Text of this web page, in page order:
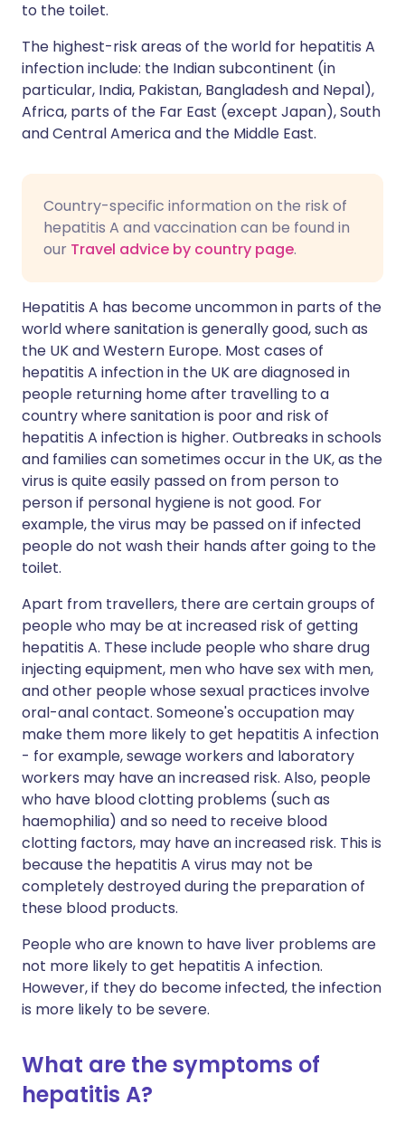
to the toilet.
The highest-risk areas of the world for hepatitis A
infection include: the Indian subcontinent (in
particular, India, Pakistan, Bangladesh and Nepal),
Africa, parts of the Far East (except Japan), South
and Central America and the Middle East.
Country-specific information on the risk of
hepatitis A and vaccination can be found in
our Travel advice by country page.
Hepatitis A has become uncommon in parts of the
world where sanitation is generally good, such as
the UK and Western Europe. Most cases of
hepatitis A infection in the UK are diagnosed in
people returning home after travelling to a
country where sanitation is poor and risk of
hepatitis A infection is higher. Outbreaks in schools
and families can sometimes occur in the UK, as the
virus is quite easily passed on from person to
person if personal hygiene is not good. For
example, the virus may be passed on if infected
people do not wash their hands after going to the
toilet.
Apart from travellers, there are certain groups of
people who may be at increased risk of getting
hepatitis A. These include people who share drug
injecting equipment, men who have sex with men,
and other people whose sexual practices involve
oral-anal contact. Someone's occupation may
make them more likely to get hepatitis A infection
- for example, sewage workers and laboratory
workers may have an increased risk. Also, people
who have blood clotting problems (such as
haemophilia) and so need to receive blood
clotting factors, may have an increased risk. This is
because the hepatitis A virus may not be
completely destroyed during the preparation of
these blood products.
People who are known to have liver problems are
not more likely to get hepatitis A infection.
However, if they do become infected, the infection
is more likely to be severe.
What are the symptoms of
hepatitis A?